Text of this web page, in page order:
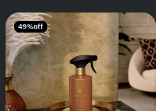
49% off